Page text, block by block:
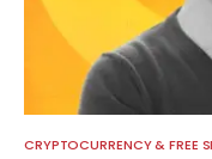
CRYPTOCURRENCY & FREE